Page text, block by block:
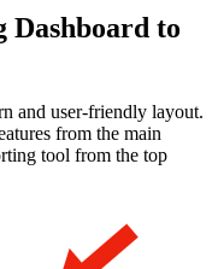
Dashboard to
and user-friendly layout.
from the main
tool from the top